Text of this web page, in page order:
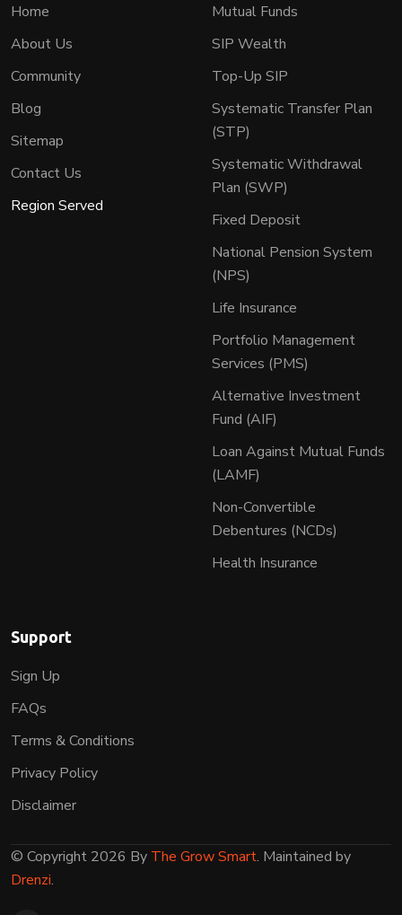
Home
About Us
Community
Blog
Sitemap
Contact Us
Region Served
Mutual Funds
SIP Wealth
Top-Up SIP
Systematic Transfer Plan
(STP)
Systematic Withdrawal
Plan (SWP)
Fixed Deposit
National Pension System
(NPS)
Life Insurance
Portfolio Management
Services (PMS)
Alternative Investment
Fund (AIF)
Loan Against Mutual Funds
(LAMF)
Non-Convertible
Debentures (NCDs)
Health Insurance
Support
Sign Up
FAQs
Terms & Conditions
Privacy Policy
Disclaimer
© Copyright 2026 By The Grow Smart. Maintained by
Drenzi.